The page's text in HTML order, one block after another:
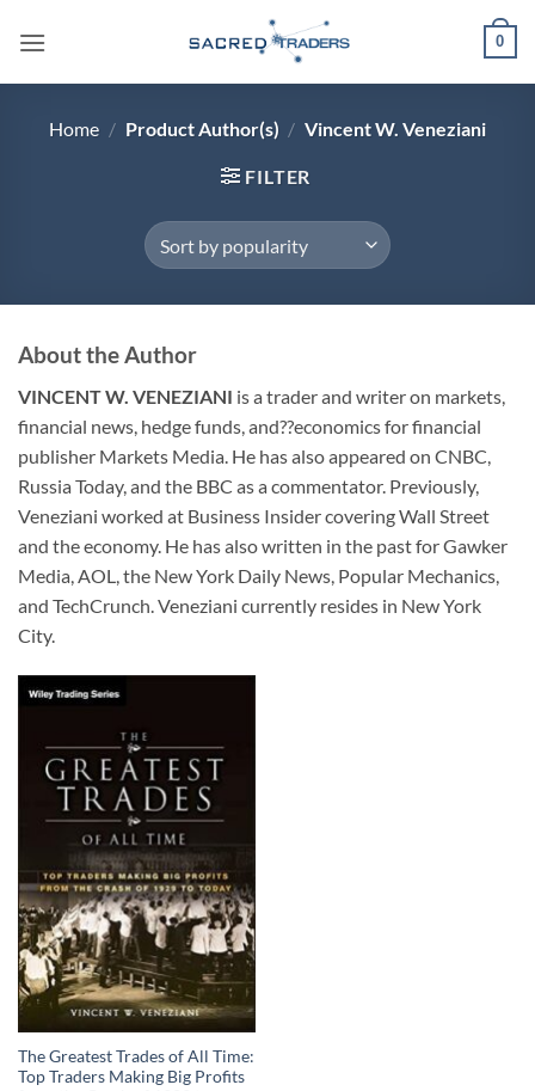
0
Home / Product Author(s) / Vincent W. Veneziani
FILTER
About the Author
VINCENT W. VENEZIANI is a trader and writer on markets,
financial news, hedge funds, and??economics for financial
publisher Markets Media. He has also appeared on CNBC,
Russia Today, and the BBC as a commentator. Previously,
Veneziani worked at Business Insider covering Wall Street
and the economy. He has also written in the past for Gawker
Media, AOL, the New York Daily News, Popular Mechanics,
and TechCrunch. Veneziani currently resides in New York
City.
The Greatest Trades of All Time:
Top Traders Making Big Profits